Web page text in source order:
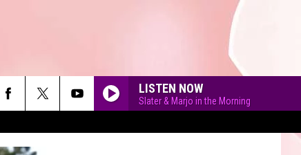
LISTEN NOW
Slater & Marjo in the Morning